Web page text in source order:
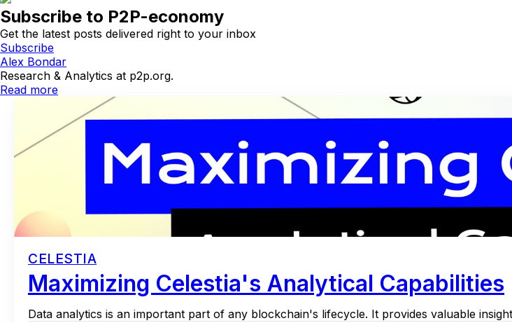
Subscribe to P2P-economy
Get the latest posts delivered right to your inbox
Subscribe
Alex Bondar
Research & Analytics at p2p.org.
Read more
CELESTIA
Maximizing Celestia's Analytical Capabilities
Data analytics is an important part of any blockchain's lifecycle. It provides valuable